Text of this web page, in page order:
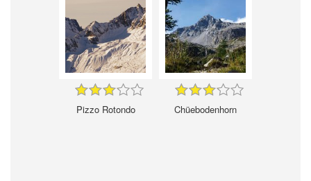
Pizzo Rotondo Chüebodenhorn